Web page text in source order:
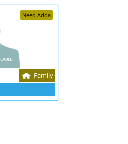
Need Adda
Family